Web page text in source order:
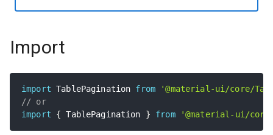
Import
import TablePagination from
'@material-ui/core/
// or
import
{ TablePagination } from '@material-ui/